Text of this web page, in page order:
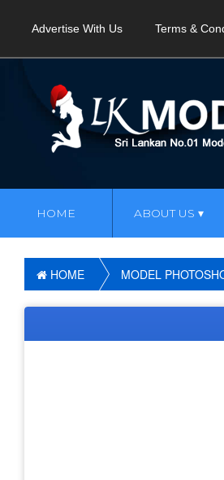
Advertise With Us Terms &
HOME ABOUT US
HOME MODEL